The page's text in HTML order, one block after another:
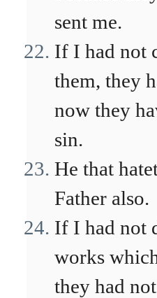
sent me.
If I had not
them, they
now they
sin.
He that
Father also.
If I had not
works
they had